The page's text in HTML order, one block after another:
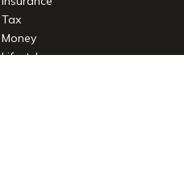
Tax
Money
Lifestyle